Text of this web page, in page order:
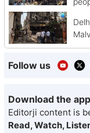
Follow us
Download the app
Editorji content is
Read, Watch,